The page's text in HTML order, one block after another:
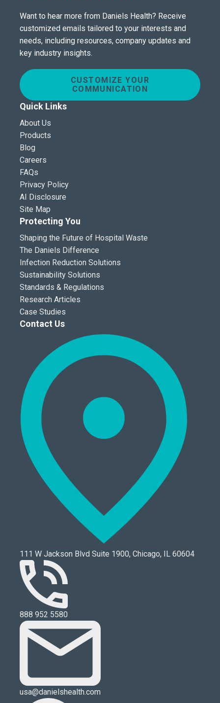
Want to hear more from Daniels Health? Receive
customized emails tailored to your interests and
needs, including resources, company updates and
key industry insights.
CUSTOMIZE YOUR
COMMUNICATION
Quick Links
About Us
Products
Blog
Careers
FAQs
Privacy Policy
AI Disclosure
Site Map
Protecting You
Shaping the Future of Hospital Waste
The Daniels Difference
Infection Reduction Solutions
Sustainability Solutions
Standards & Regulations
Research Articles
Case Studies
Contact Us
111 W Jackson Blvd Suite 1900, Chicago, IL 60604
888 952 5580
usa@danielshealth.com